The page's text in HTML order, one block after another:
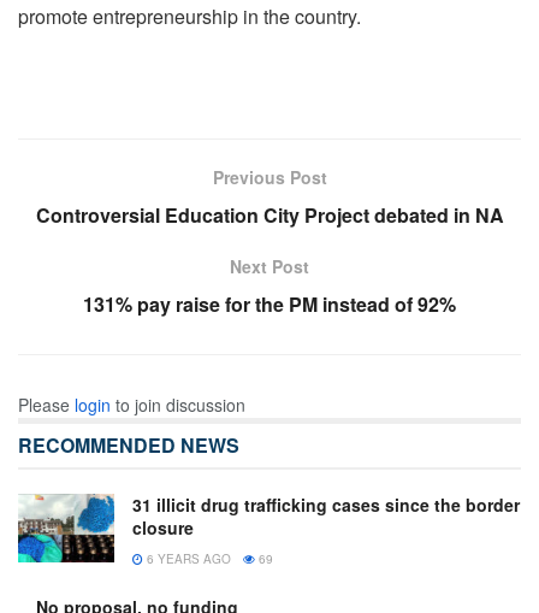
promote entrepreneurship in the country.
Previous Post
Controversial Education City Project debated in NA
Next Post
131% pay raise for the PM instead of 92%
Please login to join discussion
RECOMMENDED NEWS
31 illicit drug trafficking cases since the border
closure
6 YEARS AGO 69
No proposal, no funding